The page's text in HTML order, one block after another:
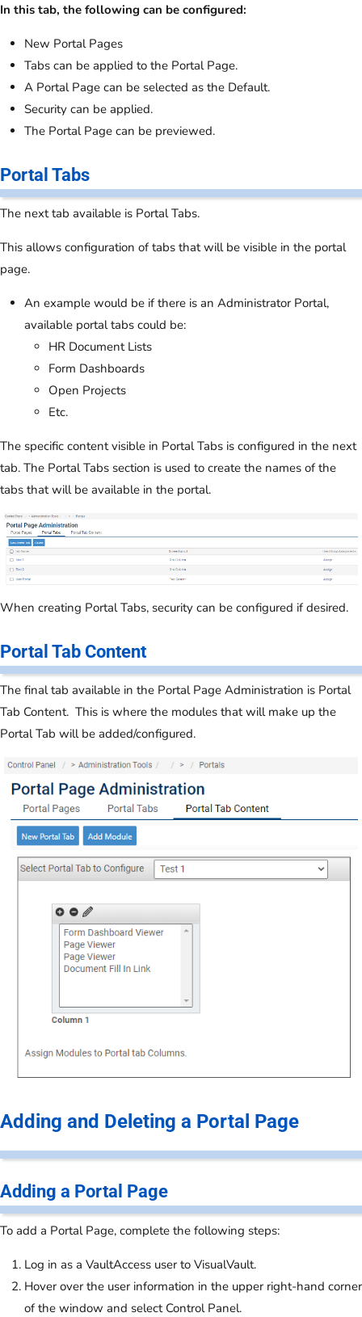
In this tab, the following can be configured:
New Portal Pages
Tabs can be applied to the Portal Page.
A Portal Page can be selected as the Default.
Security can be applied.
The Portal Page can be previewed.
Portal Tabs
The next tab available is Portal Tabs.
This allows configuration of tabs that will be visible in the portal
page.
An example would be if there is an Administrator Portal,
available portal tabs could be:
HR Document Lists
Form Dashboards
Open Projects
Etc.
The specific content visible in Portal Tabs is configured in the next
tab. The Portal Tabs section is used to create the names of the
tabs that will be available in the portal.
When creating Portal Tabs, security can be configured if desired.
Portal Tab Content
The final tab available in the Portal Page Administration is Portal
Tab Content. This is where the modules that will make up the
Portal Tab will be added/configured.
Adding and Deleting a Portal Page
Adding a Portal Page
To add a Portal Page, complete the following steps:
Log in as a VaultAccess user to VisualVault.
Hover over the user information in the upper right-hand corner
of the window and select Control Panel.